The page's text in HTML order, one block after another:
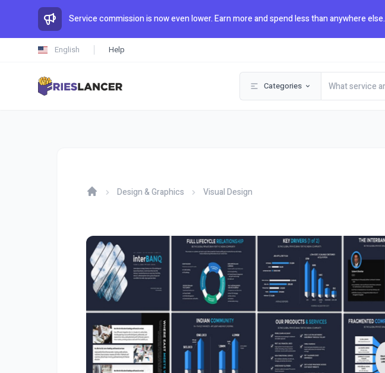
Service commission is now even lower. Earn more and spend less than anywhere else.
English Help
Categories
Design & Graphics Visual Design